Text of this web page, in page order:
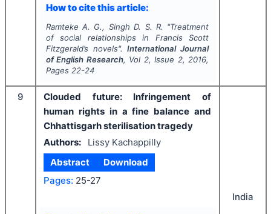
How to cite this article:
Ramteke A. G., Singh D. S. R. "Treatment
of social relationships in Francis Scott
Fitzgerald’s novels".International Journal
of English Research, Vol 2, Issue 2, 2016,
Pages 22-24
9
Clouded future: Infringement of
human rights in a fine balance and
Chhattisgarh sterilisation tragedy
Authors:
Lissy Kachappilly
Abstract
Download
Pages: 25-27
India